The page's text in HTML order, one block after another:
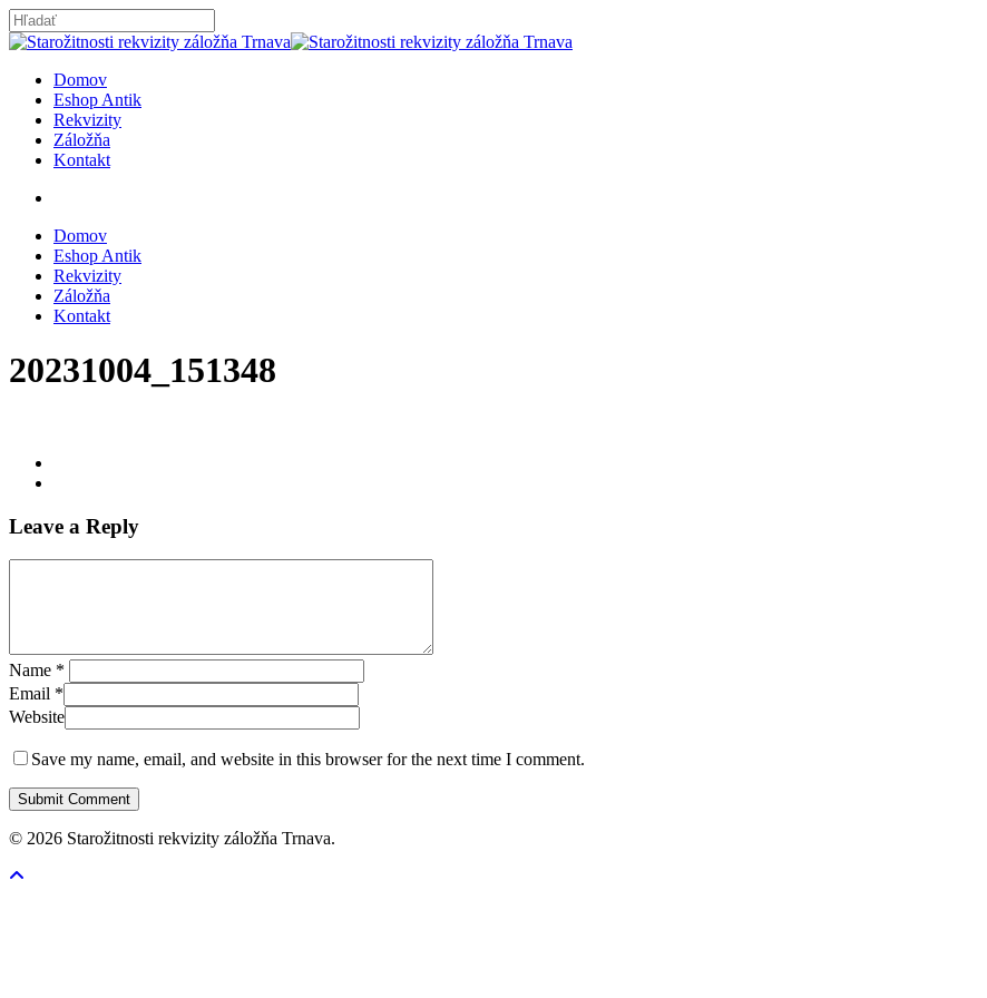
Skip
to
content
Close
search
Menu
Domov
Eshop Antik
Rekvizity
Záložňa
Kontakt
Domov
Eshop Antik
Rekvizity
Záložňa
Kontakt
20231004_151348
Leave a Reply
Name *
Email *
Website
Save my name, email, and website in this browser for the next time I comment.
© 2026 Starožitnosti rekvizity záložňa Trnava.